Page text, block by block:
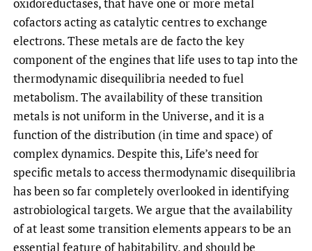
cofactors acting as catalytic centres to exchange
electrons. These metals are de facto the key
component of the engines that life uses to tap into the
thermodynamic disequilibria needed to fuel
metabolism. The availability of these transition
metals is not uniform in the Universe, and it is a
function of the distribution (in time and space) of
complex dynamics. Despite this, Life’s need for
specific metals to access thermodynamic disequilibria
has been so far completely overlooked in identifying
astrobiological targets. We argue that the availability
of at least some transition elements appears to be an
essential feature of habitability, and should be